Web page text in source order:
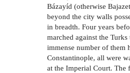
Bázayíd (otherwise
beyond the city walls
in breadth. Four years
marched against the
immense number of them
Constantinople, all were
at the Imperial Court. The